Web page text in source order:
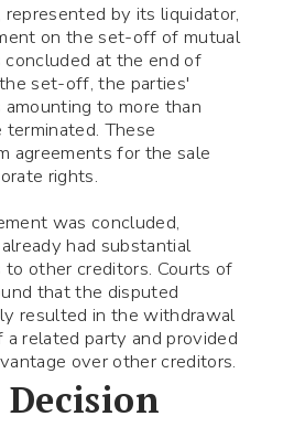
by its liquidator,
on the set-off of mutual
concluded at the end of
set-off, the parties'
to more than
These
agreements for the sale
rights.
was concluded,
had substantial
other creditors. Courts of
that the disputed
resulted in the withdrawal
related party and provided
over other creditors.